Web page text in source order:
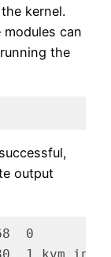
kernel.
can
the
output
0
1